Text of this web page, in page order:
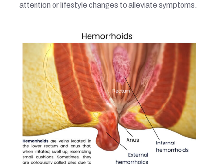
attention or lifestyle changes to alleviate symptoms.